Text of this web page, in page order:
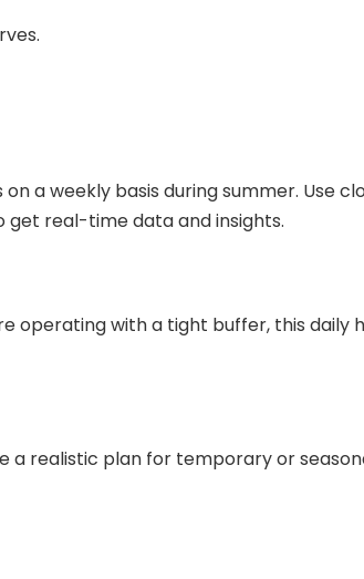
a weekly basis during summer. Use
get real-time data and insights.
operating with a tight buffer, this daily
realistic plan for temporary or